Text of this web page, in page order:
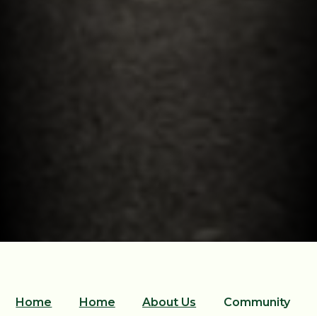
Home Home About Us Community